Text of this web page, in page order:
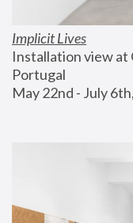
Implicit Lives
Installation view at
Portugal
May 22nd - July